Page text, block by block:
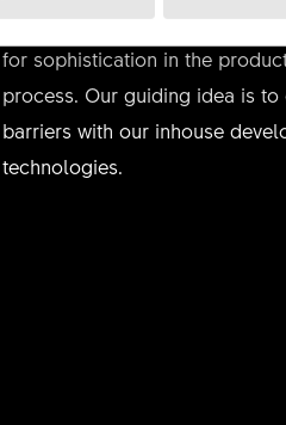
We believe in the art of
for sophistication in the
process. Our guiding idea is to
barriers with our inhouse
technologies.